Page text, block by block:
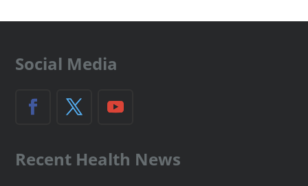
Social Media
Recent Health News